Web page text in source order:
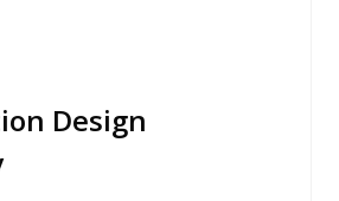
Design